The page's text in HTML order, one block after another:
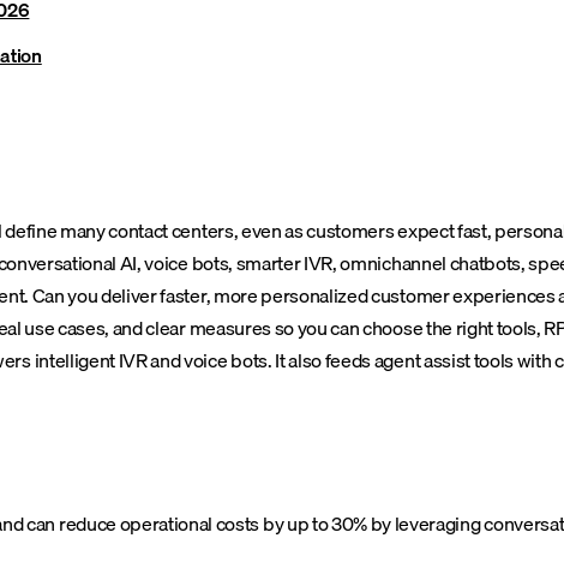
many contact centers, even as customers expect fast,
AI, voice bots, smarter IVR, omnichannel chatbots,
Can you deliver faster, more personalized customer
use cases, and clear measures so you can choose the right tools,
intelligent IVR and voice bots. It also feeds agent assist tools
can reduce operational costs by up to 30% by leveraging